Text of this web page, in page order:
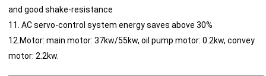
and good shake-resistance
11. AC servo-control system energy saves above 30%
12.Motor: main motor: 37kw/55kw, oil pump motor: 0.2kw, convey
motor: 2.2kw.